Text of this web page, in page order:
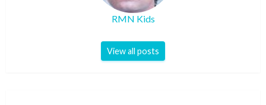
RMN Kids
View all posts